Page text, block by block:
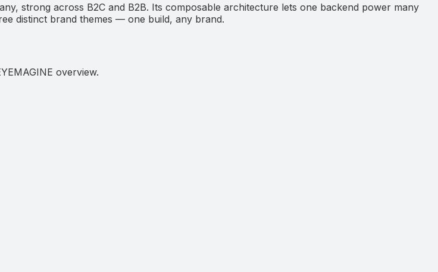
strong across B2C and B2B. Its composable architecture lets one backend power many
distinct brand themes — one build, any brand.
overview.